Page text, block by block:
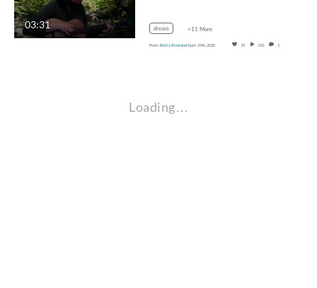
03:31 dream +11 More
From Emily RimlandApril 29th, 2020 15 110 1
Loading…